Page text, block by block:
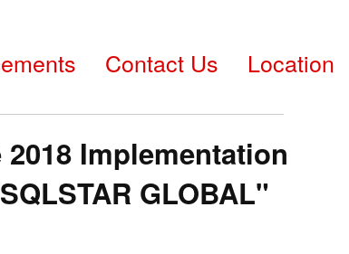
Contact Us Location
Implementation
GLOBAL"